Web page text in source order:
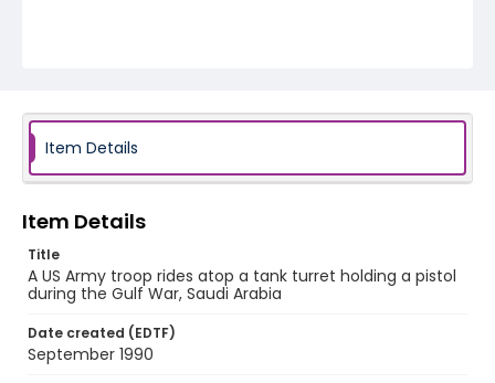
Item Details
Item Details
Title
A US Army troop rides atop a tank turret holding a pistol
during the Gulf War, Saudi Arabia
Date created (EDTF)
September 1990